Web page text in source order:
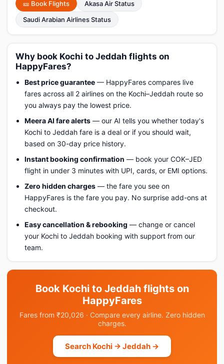
🎫 Book Flights
Akasa Air Status
Saudi Arabian Airlines Status
Why book Kochi to Jeddah flights on
HappyFares?
Best price guarantee — HappyFares compares live
fares across all 2 airlines on the Kochi–Jeddah route so
you always pay the lowest price.
Meera AI fare alerts — our AI tells you whether today's
Kochi to Jeddah fare is a deal or if you should wait,
based on 30-day price history.
Instant booking confirmation — book your COK–JED
flight in under 3 minutes with UPI, cards, or EMI options.
Zero hidden charges — the fare you see on
HappyFares is the fare you pay. No surprise add-ons at
checkout.
Easy cancellation & rebooking — change or cancel
your Kochi to Jeddah booking with support from our
team.
Book Kochi to Jeddah flights on
HappyFares
Fares from ₹20,026 · Compare every airline. Zero hidden
charges.
Search Kochi → Jeddah →